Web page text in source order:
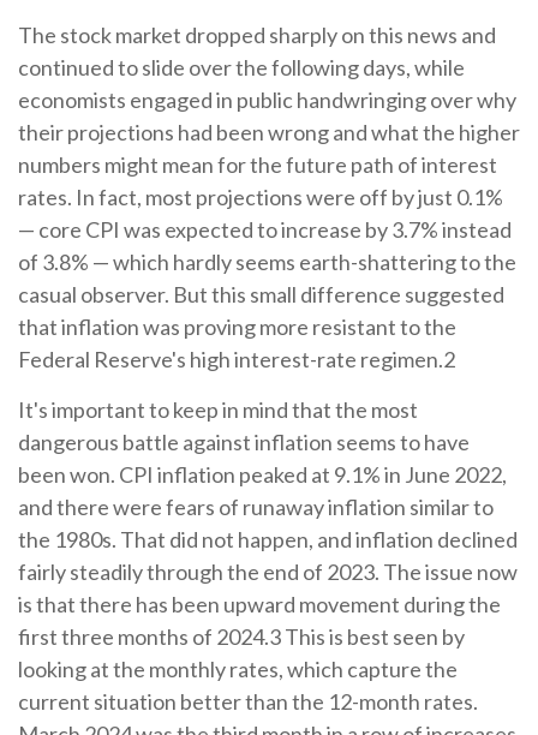
The stock market dropped sharply on this news and
continued to slide over the following days, while
economists engaged in public handwringing over why
their projections had been wrong and what the higher
numbers might mean for the future path of interest
rates. In fact, most projections were off by just 0.1%
— core CPI was expected to increase by 3.7% instead
of 3.8% — which hardly seems earth-shattering to the
casual observer. But this small difference suggested
that inflation was proving more resistant to the
Federal Reserve's high interest-rate regimen.2
It's important to keep in mind that the most
dangerous battle against inflation seems to have
been won. CPI inflation peaked at 9.1% in June 2022,
and there were fears of runaway inflation similar to
the 1980s. That did not happen, and inflation declined
fairly steadily through the end of 2023. The issue now
is that there has been upward movement during the
first three months of 2024.3 This is best seen by
looking at the monthly rates, which capture the
current situation better than the 12-month rates.